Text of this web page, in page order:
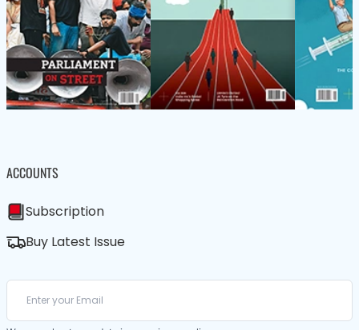
ACCOUNTS
Subscription
Buy Latest Issue